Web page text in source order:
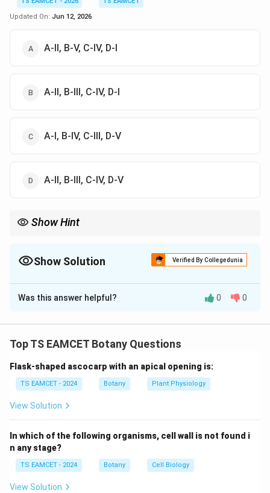
Updated On: Jun 12, 2026
A-II, B-V, C-IV, D-I
A-II, B-III, C-IV, D-I
A-I, B-IV, C-III, D-V
A-II, B-III, C-IV, D-V
Show Hint
a point mutation.
Show Solution Verified By Collegedunia
The Correct Option isB
Solution and Explanation
recombination and chromosomal changes. Each
biological significance.
Step 1: Match Linkage.
to be inherited together. This preserves parental gene
combinations. Thus:
A \rightarrow II
A
Was this answer helpful? 0 0
Top TS EAMCET Botany Questions
Flask-shaped ascocarp with an apical opening is:
TS EAMCET - 2024 Botany Plant Physiology
View Solution
In which of the following organisms, cell wall is not found i
n any stage?
TS EAMCET - 2024 Botany Cell Biology
View Solution